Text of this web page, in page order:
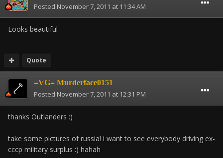
Posted November 7, 2011 at 11:34 AM
Looks beautiful
Quote
=VG= Murderface0151
Posted November 7, 2011 at 12:31 PM
thanks Outlanders :)
take some pictures of russia! i want to see everybody driving ex-
cccp military surplus :) hahah